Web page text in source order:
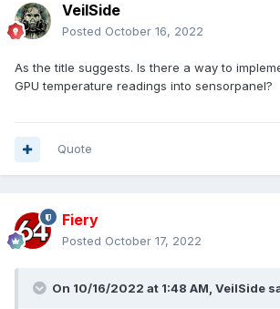
VeilSide
Posted October 16, 2022
As the title suggests. Is there a way to
GPU temperature readings into sensorpanel?
Quote
Fiery
Posted October 17, 2022
On 10/16/2022 at 1:48 AM, VeilSide